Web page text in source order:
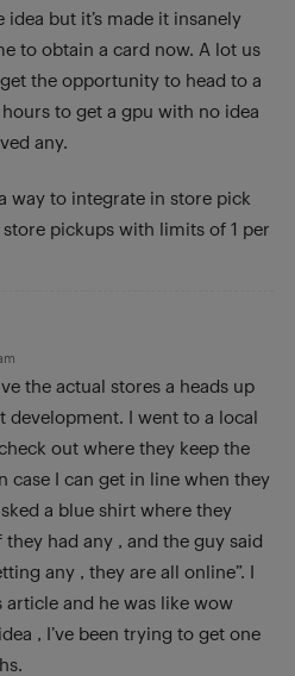
idea but it’s made it insanely
to obtain a card now. A lot us
the opportunity to head to a
to get a gpu with no idea
any.
way to integrate in store pick
pickups with limits of 1 per
the actual stores a heads up
development. I went to a local
out where they keep the
case I can get in line when they
a blue shirt where they
they had any , and the guy said
any , they are all online”. I
article and he was like wow
, I’ve been trying to get one